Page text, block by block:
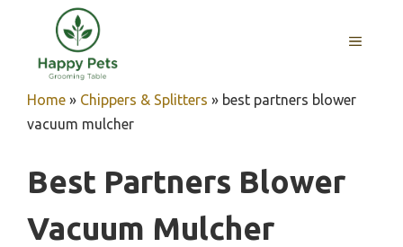
content
MENU
Home » Chippers & Splitters » best partners blower
vacuum mulcher
Best Partners Blower
Vacuum Mulcher